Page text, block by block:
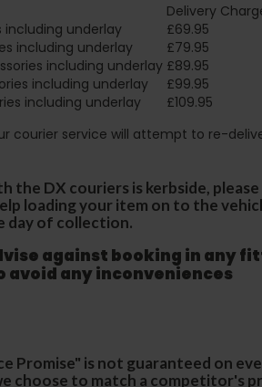
Delivery
including underlay
£69.95
including underlay
£79.95
including underlay £89.95
including underlay
£99.95
including underlay
£109.95
courier service will attempt to re-
the DX couriers is kerbside,
loading your item on to the
day of collection.
against booking in any
avoid any inconveniences
Promise" is not guaranteed on
choose to match a competitor's